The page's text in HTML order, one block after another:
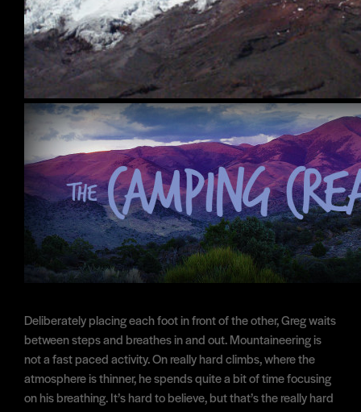
Deliberately placing each foot in front of the other, Greg waits
between steps and breathes in and out. Mountaineering is
not a fast paced activity. On really hard climbs, where the
atmosphere is thinner, he spends quite a bit of time focusing
on his breathing. It’s hard to believe, but that’s the really hard